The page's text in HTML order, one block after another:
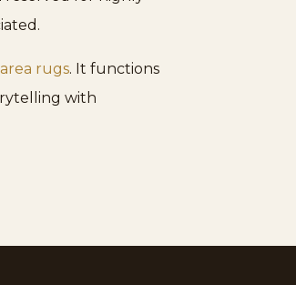
rugs. It functions
with